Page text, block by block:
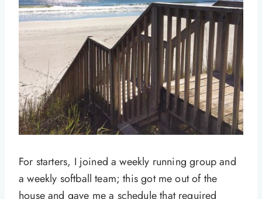
For starters, I joined a weekly running group and
a weekly softball team; this got me out of the
house and gave me a schedule that required